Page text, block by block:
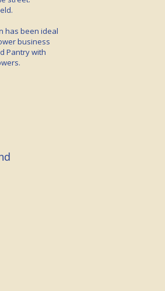
has been ideal
business
Pantry with